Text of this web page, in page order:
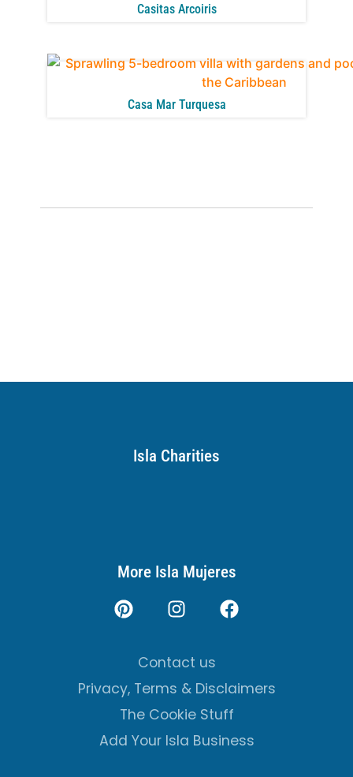
Casitas Arcoiris
Casa Mar Turquesa
Isla Charities
More Isla Mujeres
Contact us
Privacy, Terms & Disclaimers
The Cookie Stuff
Add Your Isla Business